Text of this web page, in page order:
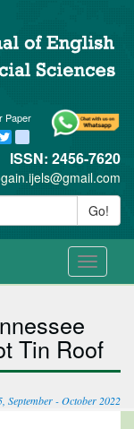
Paper
Facebook
Twitter blogger_post
ISSN: 2456-7620
Go!
Toggle
Tin Roof
September - October 2022